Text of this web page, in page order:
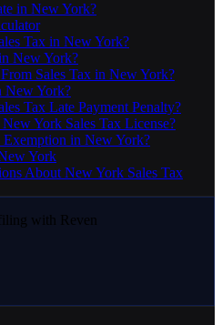
in New York?
Tax in New York?
New York?
Sales Tax in New York?
New York?
Tax Late Payment Penalty?
York Sales Tax License?
in New York?
York
About New York Sales Tax
with Reven